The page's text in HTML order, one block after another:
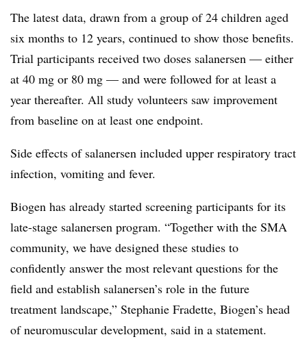
The latest data, drawn from a group of 24 children aged
six months to 12 years, continued to show those benefits.
Trial participants received two doses salanersen — either
at 40 mg or 80 mg — and were followed for at least a
year thereafter. All study volunteers saw improvement
from baseline on at least one endpoint.
Side effects of salanersen included upper respiratory tract
infection, vomiting and fever.
Biogen has already started screening participants for its
late-stage salanersen program. “Together with the SMA
community, we have designed these studies to
confidently answer the most relevant questions for the
field and establish salanersen’s role in the future
treatment landscape,” Stephanie Fradette, Biogen’s head
of neuromuscular development, said in a statement.